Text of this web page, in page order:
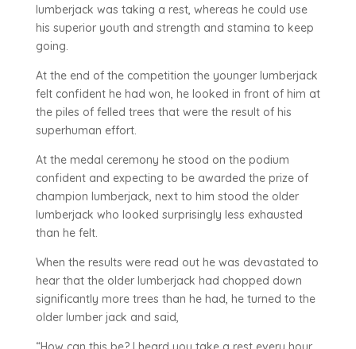
lumberjack was taking a rest, whereas he could use
his superior youth and strength and stamina to keep
going.
At the end of the competition the younger lumberjack
felt confident he had won, he looked in front of him at
the piles of felled trees that were the result of his
superhuman effort.
At the medal ceremony he stood on the podium
confident and expecting to be awarded the prize of
champion lumberjack, next to him stood the older
lumberjack who looked surprisingly less exhausted
than he felt.
When the results were read out he was devastated to
hear that the older lumberjack had chopped down
significantly more trees than he had, he turned to the
older lumber jack and said,